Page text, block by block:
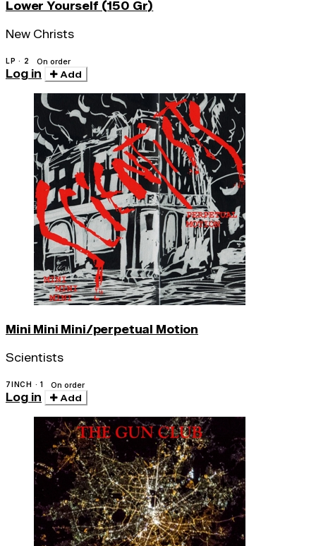
Lower Yourself (150 Gr)
New Christs
LP · 2 On order
Log in Add
Mini Mini Mini/perpetual Motion
Scientists
7INCH · 1 On order
Log in Add